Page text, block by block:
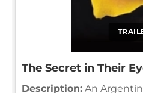
The Secret in Their
Description: An